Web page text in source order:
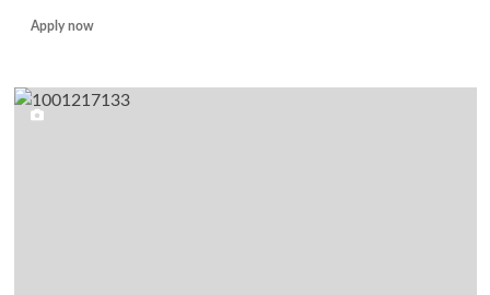
Apply nowRead
Chartered
Engineer